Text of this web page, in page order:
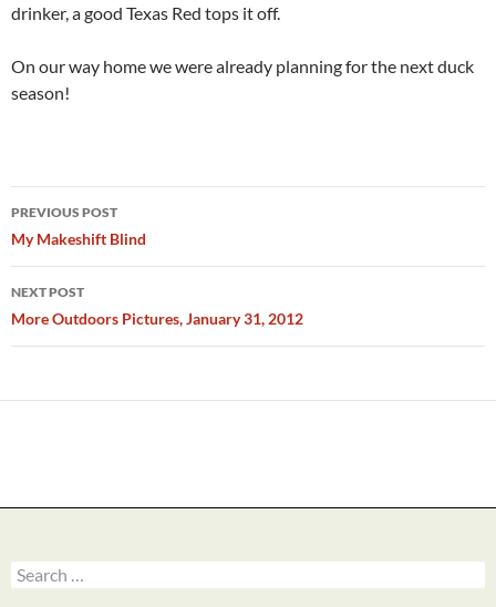
drinker, a good Texas Red tops it off.
On our way home we were already planning for the next duck
season!
Post
navigation
PREVIOUS POST
My Makeshift Blind
NEXT POST
More Outdoors Pictures, January 31, 2012
Search
for: